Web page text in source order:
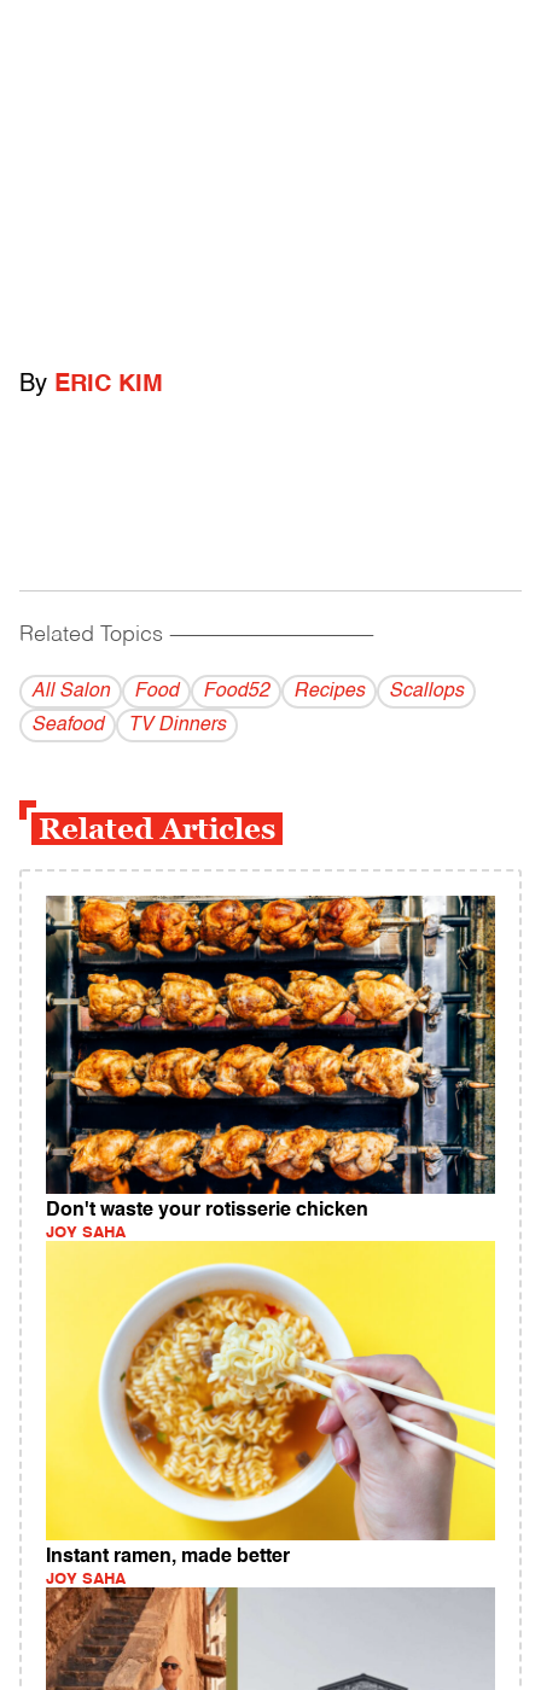
By ERIC KIM
Related Topics ------------------------------------------
All Salon Food Food52 Recipes
Scallops
Seafood
TV Dinners
Related Articles
Don't waste your rotisserie chicken
JOY SAHA
Instant ramen, made better
JOY SAHA